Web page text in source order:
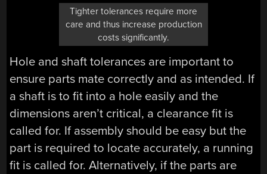
Tighter tolerances require more
care and thus increase production
costs significantly.
Hole and shaft tolerances are important to
ensure parts mate correctly and as intended. If
a shaft is to fit into a hole easily and the
dimensions aren’t critical, a clearance fit is
called for. If assembly should be easy but the
part is required to locate accurately, a running
fit is called for. Alternatively, if the parts are